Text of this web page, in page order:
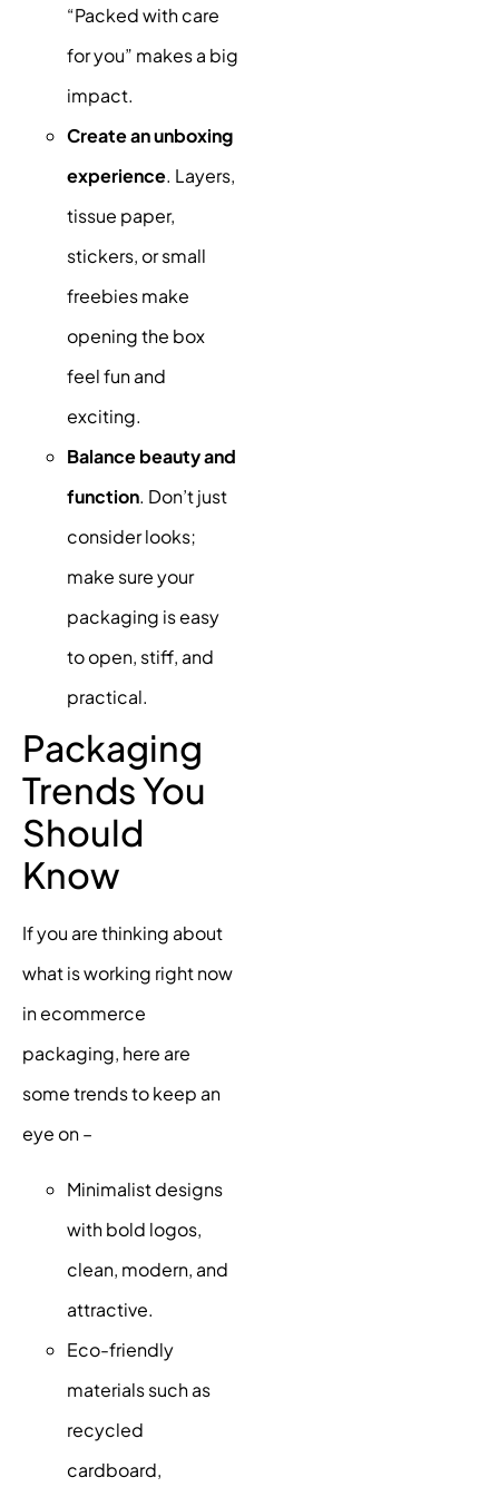
“Packed with care
for you” makes a big
impact.
Create an unboxing
experience. Layers,
tissue paper,
stickers, or small
freebies make
opening the box
feel fun and
exciting.
Balance beauty and
function. Don’t just
consider looks;
make sure your
packaging is easy
to open, stiff, and
practical.
Packaging
Trends You
Should
Know
If you are thinking about
what is working right now
in ecommerce
packaging, here are
some trends to keep an
eye on –
Minimalist designs
with bold logos,
clean, modern, and
attractive.
Eco-friendly
materials such as
recycled
cardboard,